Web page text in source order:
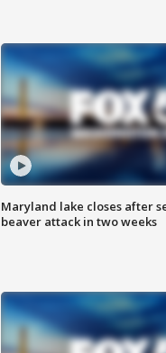
Maryland lake closes after
beaver attack in two weeks